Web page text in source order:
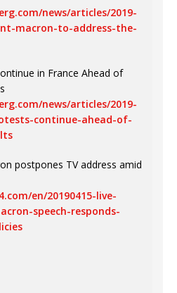
news/articles/2019-
macron-to-address-the-
in France Ahead of
news/articles/2019-
continue-ahead-of-
postpones TV address amid
en/20190415-live-
speech-responds-